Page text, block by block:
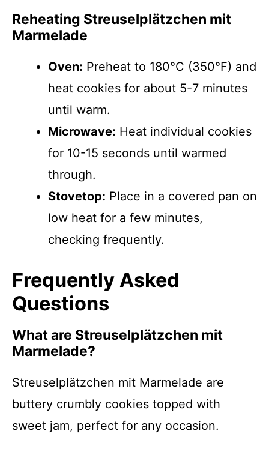
Reheating Streusel­plätzchen mit
Marmelade
Oven: Preheat to 180°C (350°F) and
heat cookies for about 5-7 minutes
until warm.
Microwave: Heat individual cookies
for 10-15 seconds until warmed
through.
Stovetop: Place in a covered pan on
low heat for a few minutes,
checking frequently.
Frequently Asked
Questions
What are Streusel­plätzchen mit
Marmelade?
Streusel­plätzchen mit Marmelade are
buttery crumbly cookies topped with
sweet jam, perfect for any occasion.